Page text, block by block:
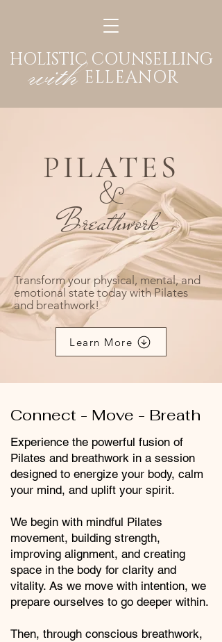
ELLEANOR
HOLISTIC COUNSELLING
with
PILATES
&
Breathwork
Transform your physical, mental, and
emotional state today with Pilates
and breathwork!
Learn More
Connect - Move - Breath
Experience the powerful fusion of
Pilates and breathwork in a session
designed to energize your body, calm
your mind, and uplift your spirit.
We begin with mindful Pilates
movement, building strength,
improving alignment, and creating
space in the body for clarity and
vitality. As we move with intention, we
prepare ourselves to go deeper within.
Then, through conscious breathwork,